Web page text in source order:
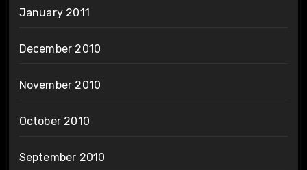
January 2011
December 2010
November 2010
October 2010
September 2010